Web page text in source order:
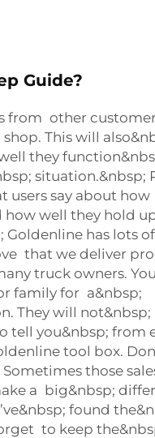
Guide?
from other
This will
they
situation.&nbsp;
users say about how
how well they hold
Goldenline has lots
that we deliver
truck owners.
family for a&nbsp;
They will not&nbsp;
tell you&nbsp; from
tool box.
those
a big&nbsp;
found
to keep